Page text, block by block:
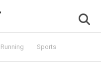
Running Sports